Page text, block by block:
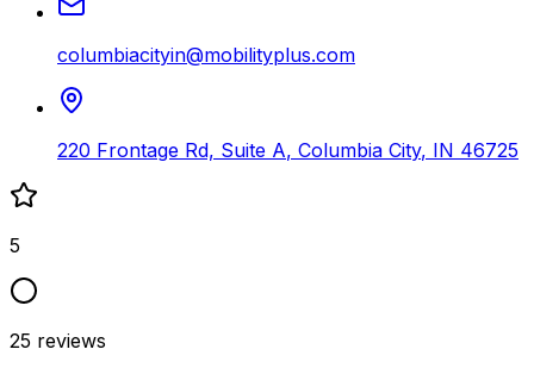
columbiacityin@mobilityplus.com
220 Frontage Rd, Suite A, Columbia City, IN 46725
5
25 reviews